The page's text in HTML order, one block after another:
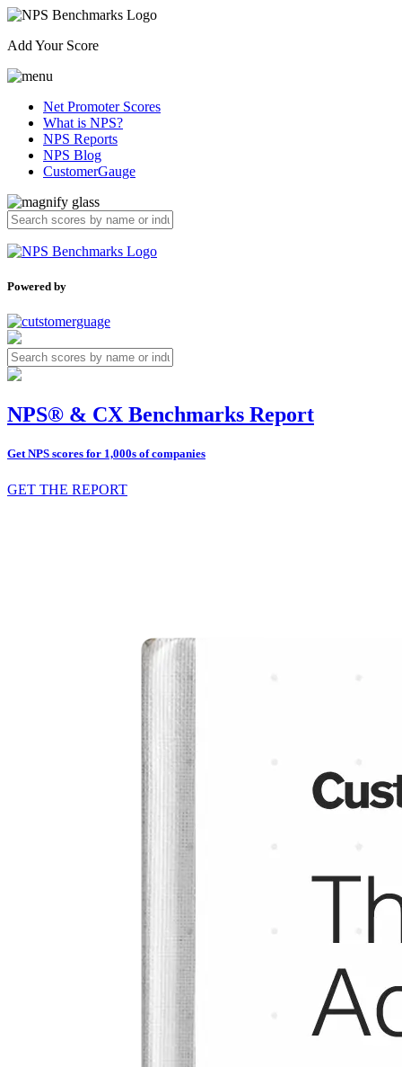
Add Your Score
Net Promoter Scores
What is NPS?
NPS Reports
NPS Blog
CustomerGauge
Powered by
NPS® & CX Benchmarks Report
Get NPS scores for 1,000s of companies
GET THE REPORT